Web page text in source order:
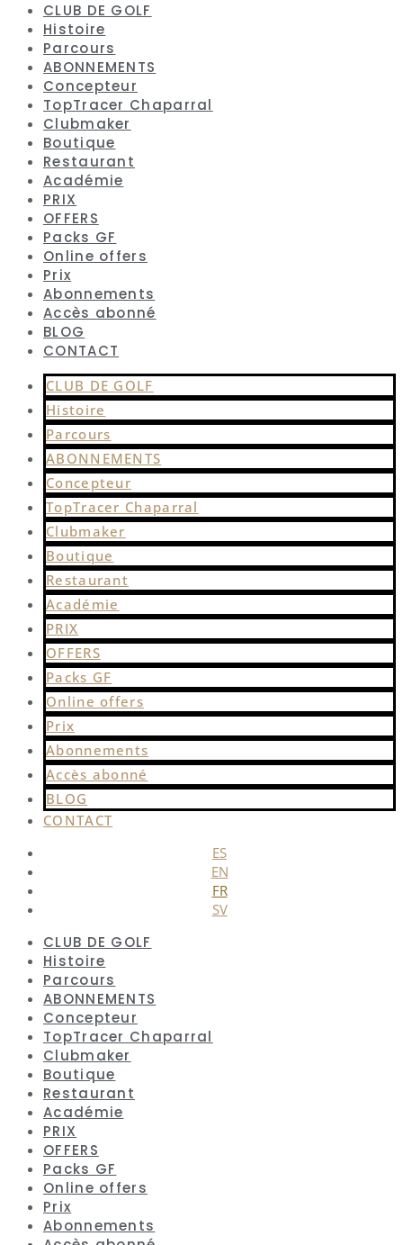
CLUB DE GOLF
Histoire
Parcours
ABONNEMENTS
Concepteur
TopTracer Chaparral
Clubmaker
Boutique
Restaurant
Académie
PRIX
OFFERS
Packs GF
Online offers
Prix
Abonnements
Accès abonné
BLOG
CONTACT
CLUB DE GOLF
Histoire
Parcours
ABONNEMENTS
Concepteur
TopTracer Chaparral
Clubmaker
Boutique
Restaurant
Académie
PRIX
OFFERS
Packs GF
Online offers
Prix
Abonnements
Accès abonné
BLOG
CONTACT
ES
EN
FR
SV
CLUB DE GOLF
Histoire
Parcours
ABONNEMENTS
Concepteur
TopTracer Chaparral
Clubmaker
Boutique
Restaurant
Académie
PRIX
OFFERS
Packs GF
Online offers
Prix
Abonnements